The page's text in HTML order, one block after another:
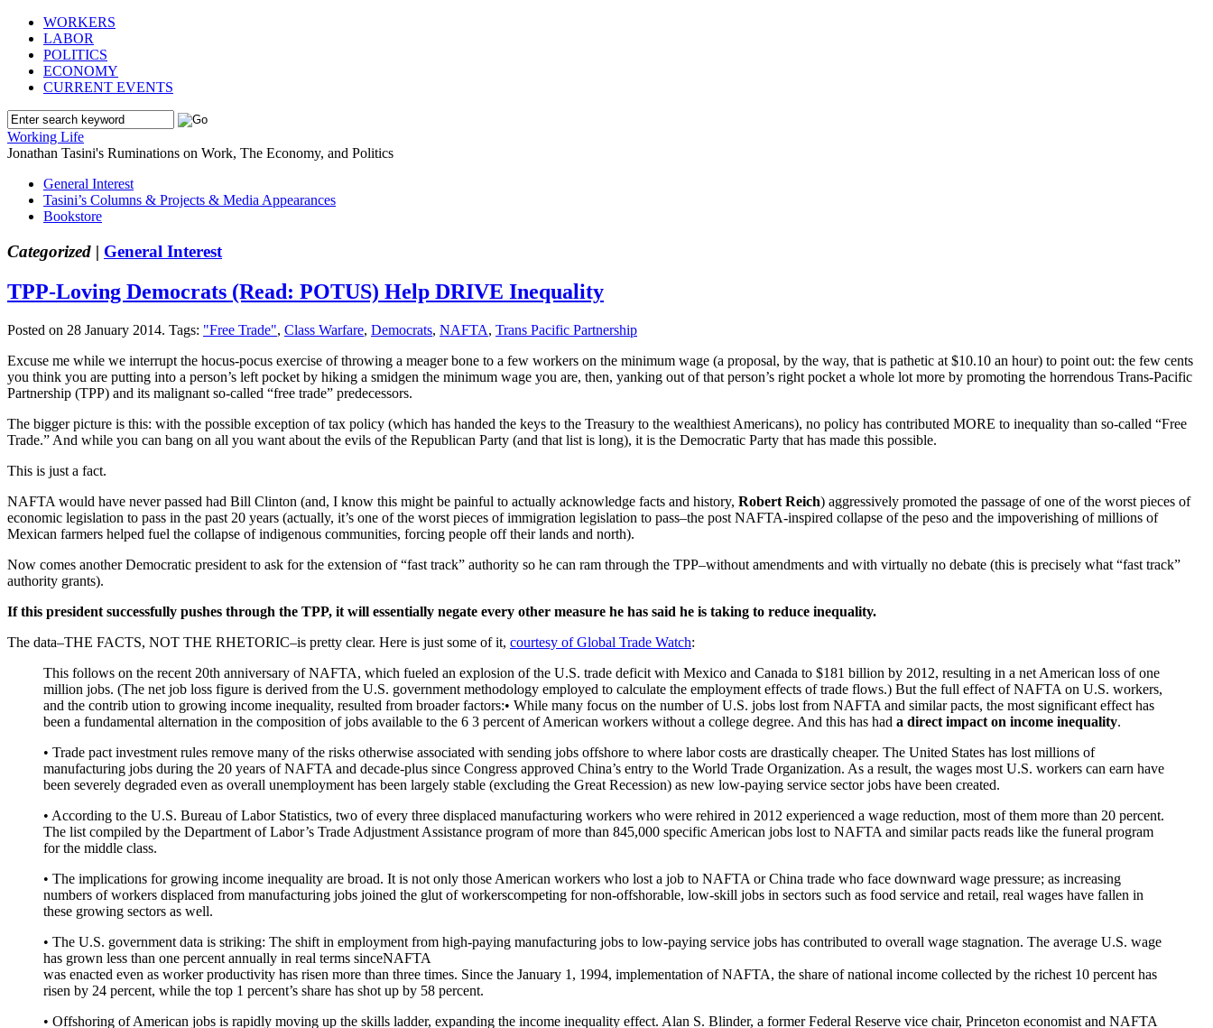
WORKERS
LABOR
POLITICS
ECONOMY
CURRENT EVENTS
Working Life
Jonathan Tasini's Ruminations on Work, The Economy, and Politics
General Interest
Tasini’s Columns & Projects & Media Appearances
Bookstore
Categorized | General Interest
TPP-Loving Democrats (Read: POTUS) Help DRIVE Inequality
Posted on 28 January 2014. Tags: "Free Trade", Class Warfare, Democrats, NAFTA, Trans Pacific Partnership
Excuse me while we interrupt the hocus-pocus exercise of throwing a meager bone to a few workers on the minimum wage (a proposal, by the way, that is pathetic at $10.10 an hour) to point out: the few cents
you think you are putting into a person’s left pocket by hiking a smidgen the minimum wage you are, then, yanking out of that person’s right pocket a whole lot more by promoting the horrendous Trans-Pacific
Partnership (TPP) and its malignant so-called “free trade” predecessors.
The bigger picture is this: with the possible exception of tax policy (which has handed the keys to the Treasury to the wealthiest Americans), no policy has contributed MORE to inequality than so-called “Free
Trade.” And while you can bang on all you want about the evils of the Republican Party (and that list is long), it is the Democratic Party that has made this possible.
This is just a fact.
NAFTA would have never passed had Bill Clinton (and, I know this might be painful to actually acknowledge facts and history, Robert Reich) aggressively promoted the passage of one of the worst pieces of
economic legislation to pass in the past 20 years (actually, it’s one of the worst pieces of immigration legislation to pass–the post NAFTA-inspired collapse of the peso and the impoverishing of millions of
Mexican farmers helped fuel the collapse of indigenous communities, forcing people off their lands and north).
Now comes another Democratic president to ask for the extension of “fast track” authority so he can ram through the TPP–without amendments and with virtually no debate (this is precisely what “fast track”
authority grants).
If this president successfully pushes through the TPP, it will essentially negate every other measure he has said he is taking to reduce inequality.
The data–THE FACTS, NOT THE RHETORIC–is pretty clear. Here is just some of it, courtesy of Global Trade Watch:
This follows on the recent 20th anniversary of NAFTA, which fueled an explosion of the U.S. trade deficit with Mexico and Canada to $181 billion by 2012, resulting in a net American loss of one
million jobs. (The net job loss figure is derived from the U.S. government methodology employed to calculate the employment effects of trade flows.) But the full effect of NAFTA on U.S. workers,
and the contrib ution to growing income inequality, resulted from broader factors:• While many focus on the number of U.S. jobs lost from NAFTA and similar pacts, the most significant effect has
been a fundamental alternation in the composition of jobs available to the 6 3 percent of American workers without a college degree. And this has had a direct impact on income inequality.
• Trade pact investment rules remove many of the risks otherwise associated with sending jobs offshore to where labor costs are drastically cheaper. The United States has lost millions of
manufacturing jobs during the 20 years of NAFTA and decade-plus since Congress approved China’s entry to the World Trade Organization. As a result, the wages most U.S. workers can earn have
been severely degraded even as overall unemployment has been largely stable (excluding the Great Recession) as new low-paying service sector jobs have been created.
• According to the U.S. Bureau of Labor Statistics, two of every three displaced manufacturing workers who were rehired in 2012 experienced a wage reduction, most of them more than 20 percent.
The list compiled by the Department of Labor’s Trade Adjustment Assistance program of more than 845,000 specific American jobs lost to NAFTA and similar pacts reads like the funeral program
for the middle class.
• The implications for growing income inequality are broad. It is not only those American workers who lost a job to NAFTA or China trade who face downward wage pressure; as increasing
numbers of workers displaced from manufacturing jobs joined the glut of workerscompeting for non-offshorable, low-skill jobs in sectors such as food service and retail, real wages have fallen in
these growing sectors as well.
• The U.S. government data is striking: The shift in employment from high-paying manufacturing jobs to low-paying service jobs has contributed to overall wage stagnation. The average U.S. wage
has grown less than one percent annually in real terms sinceNAFTA
was enacted even as worker productivity has risen more than three times. Since the January 1, 1994, implementation of NAFTA, the share of national income collected by the richest 10 percent has
risen by 24 percent, while the top 1 percent’s share has shot up by 58 percent.
• Offshoring of American jobs is rapidly moving up the skills ladder, expanding the income inequality effect. Alan S. Blinder, a former Federal Reserve vice chair, Princeton economist and NAFTA